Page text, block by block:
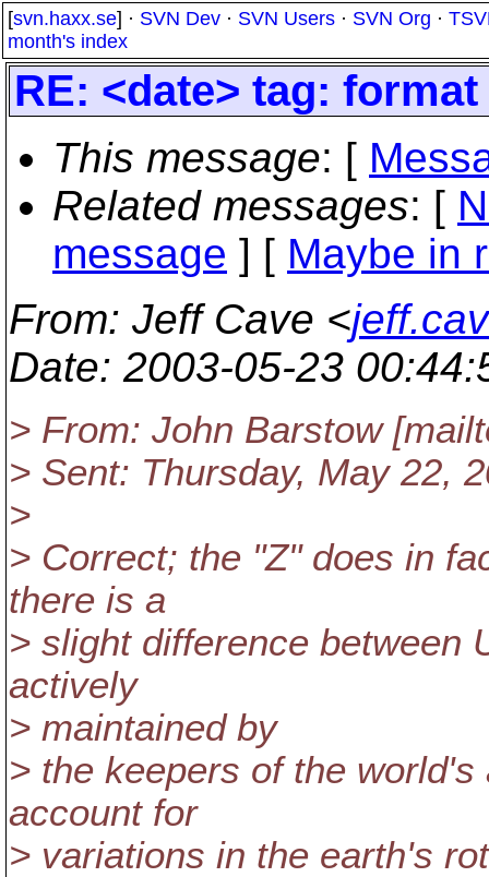
[svn.haxx.se] · SVN Dev · SVN Users · SVN Org ·
month's index
RE: <date> tag:
This message: [
Related messages: [
message ] [ Maybe in
From: Jeff Cave <
Date: 2003-05-23
> From: John Barstow
> Sent: Thursday, May 22,
>
> Correct; the "Z" does in
there is a
> slight difference between
actively
> maintained by
> the keepers of the
account for
> variations in the earth's